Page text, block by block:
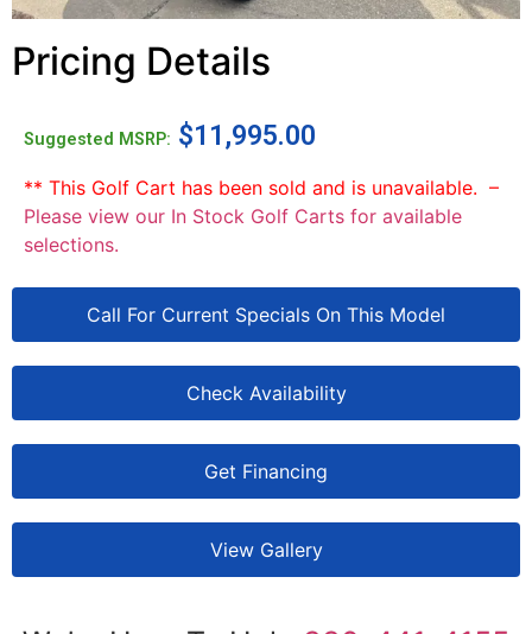
Pricing Details
Suggested MSRP: $11,995.00
** This Golf Cart has been sold and is unavailable. –
Please view our In Stock Golf Carts for available
selections.
Call For Current Specials On This Model
Check Availability
Get Financing
View Gallery